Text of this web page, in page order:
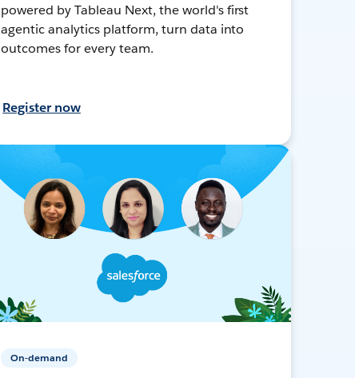
powered by Tableau Next, the world's first
agentic analytics platform, turn data into
outcomes for every team.
Register now
On-demand